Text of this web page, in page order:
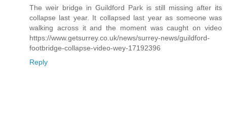
The weir bridge in Guildford Park is still missing after its
collapse last year. It collapsed last year as someone was
walking across it and the moment was caught on video
https://www.getsurrey.co.uk/news/surrey-news/guildford-
footbridge-collapse-video-wey-17192396
Reply